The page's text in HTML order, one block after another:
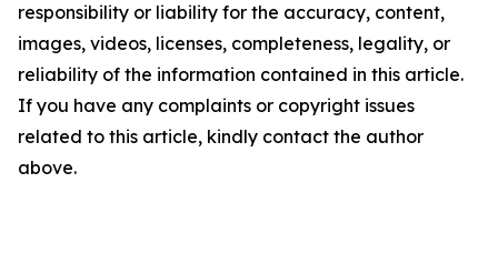
responsibility or liability for the accuracy, content,
images, videos, licenses, completeness, legality, or
reliability of the information contained in this article.
If you have any complaints or copyright issues
related to this article, kindly contact the author
above.